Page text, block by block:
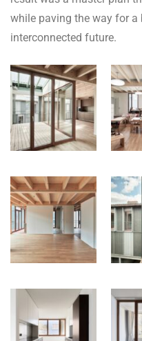
while paving the way for a
interconnected future.